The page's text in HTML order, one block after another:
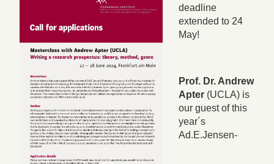
deadline
extended to 24
May!
Prof. Dr. Andrew
Apter (UCLA) is
our guest of this
year´s
Ad.E.Jensen-